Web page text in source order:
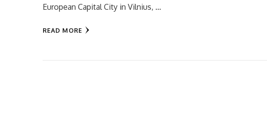
European Capital City in Vilnius, …
READ MORE